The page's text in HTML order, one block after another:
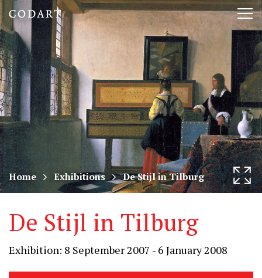
CODART,
Dutch
and
Flemish
art
in
museums
worldwide
Home Exhibitions De Stijl in Tilburg
De Stijl in Tilburg
Exhibition: 8 September 2007 - 6 January 2008